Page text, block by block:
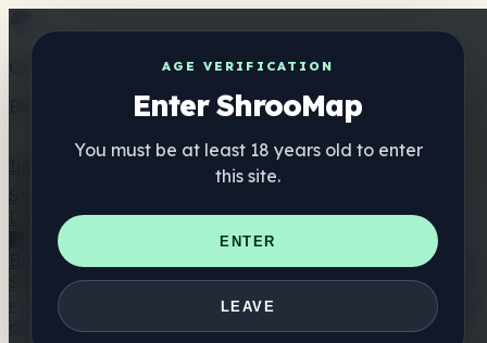
AGE VERIFICATION
Enter ShrooMap
You must be at least 18 years old to enter
this site.
ENTER
LEAVE
Get the ShrooMap app
Better than mobile web — one tap away
Directorio
🏢 Directorio de marcas
📍 Buscador de tiendas
Buscador de tiendas Smartshop
🛒 Headshops en línea
Suplementos
🍬 Gominolas de setas
💊 Cápsulas de setas
💧 Tinturas
de setas 🫙 Polvos de setas ☕ Café con setas 🍫